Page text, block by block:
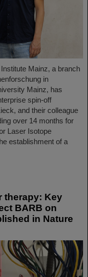
Mainz, a branch
in
Mainz, has
spin-off
and their colleague
over 14 months for
Laser Isotope
establishment of a
therapy: Key
BARB on
in Nature